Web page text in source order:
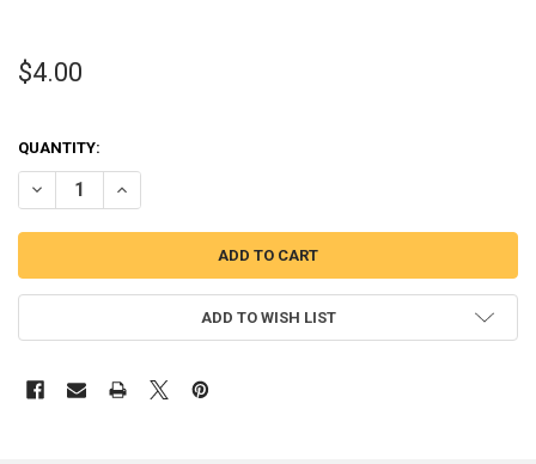
$4.00
QUANTITY:
DECREASE QUANTITY OF STUFF DOG PEEKER APPLIQUE DESIGN
INCREASE QUANTITY OF STUFF DOG PEEKER APPLIQUE
ADD TO WISH LIST